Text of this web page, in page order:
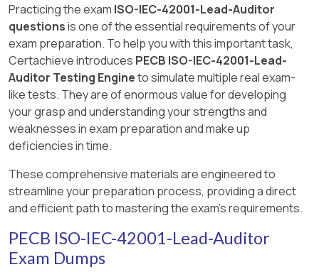
Practicing the exam ISO-IEC-42001-Lead-Auditor
questionsis one of the essential requirements of your
exam preparation. To help you with this important task,
Certachieve introduces PECB ISO-IEC-42001-Lead-
Auditor Testing Engineto simulate multiple real exam-
like tests. They are of enormous value for developing
your grasp and understanding your strengths and
weaknesses in exam preparation and make up
deficiencies in time.
These comprehensive materials are engineered to
streamline your preparation process, providing a direct
and efficient path to mastering the exam's requirements.
PECB ISO-IEC-42001-Lead-Auditor
Exam Dumps